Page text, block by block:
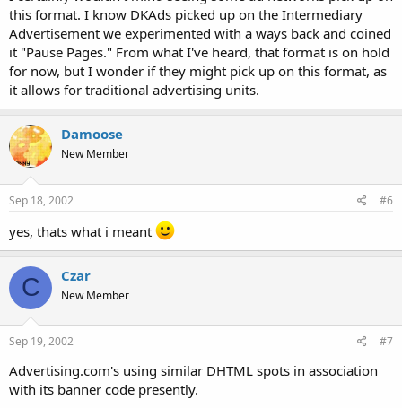
this format. I know DKAds picked up on the Intermediary
Advertisement we experimented with a ways back and coined
it "Pause Pages." From what I've heard, that format is on hold
for now, but I wonder if they might pick up on this format, as
it allows for traditional advertising units.
Damoose
New Member
Sep 18, 2002 #6
yes, thats what i meant
C Czar
New Member
Sep 19, 2002 #7
Advertising.com's using similar DHTML spots in association
with its banner code presently.